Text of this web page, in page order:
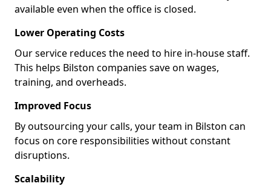
available even when the office is closed.
Lower Operating Costs
Our service reduces the need to hire in-house staff.
This helps Bilston companies save on wages,
training, and overheads.
Improved Focus
By outsourcing your calls, your team in Bilston can
focus on core responsibilities without constant
disruptions.
Scalability